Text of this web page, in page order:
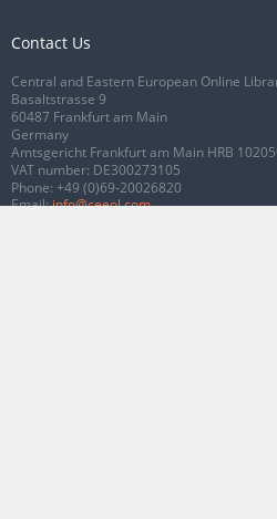
Contact Us
Central and Eastern European Online
Basaltstrasse 9
60487 Frankfurt am Main
Germany
Amtsgericht Frankfurt am Main HRB
VAT number: DE300273105
Phone: +49 (0)69-20026820
Email:info@ceeol.com